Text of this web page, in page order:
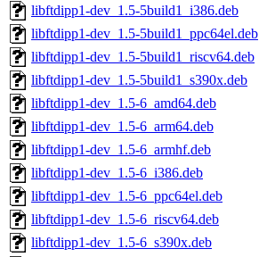
libftdipp1-dev_1.5-5build1_i386.deb
libftdipp1-dev_1.5-5build1_ppc64el.deb
libftdipp1-dev_1.5-5build1_riscv64.deb
libftdipp1-dev_1.5-5build1_s390x.deb
libftdipp1-dev_1.5-6_amd64.deb
libftdipp1-dev_1.5-6_arm64.deb
libftdipp1-dev_1.5-6_armhf.deb
libftdipp1-dev_1.5-6_i386.deb
libftdipp1-dev_1.5-6_ppc64el.deb
libftdipp1-dev_1.5-6_riscv64.deb
libftdipp1-dev_1.5-6_s390x.deb